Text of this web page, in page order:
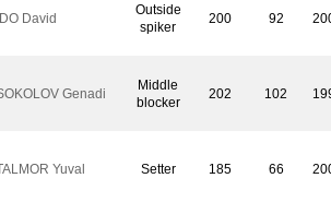
David
Outside
spiker
200 92
Genadi
Middle
blocker
202 102
Yuval Setter 185 66